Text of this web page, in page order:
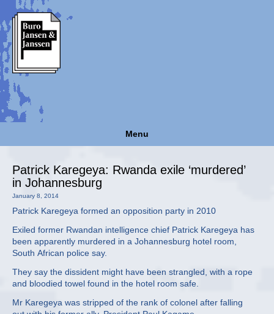
Menu
Patrick Karegeya: Rwanda exile ‘murdered’
in Johannesburg
January 8, 2014
Patrick Karegeya formed an opposition party in 2010
Exiled former Rwandan intelligence chief Patrick Karegeya has
been apparently murdered in a Johannesburg hotel room,
South African police say.
They say the dissident might have been strangled, with a rope
and bloodied towel found in the hotel room safe.
Mr Karegeya was stripped of the rank of colonel after falling